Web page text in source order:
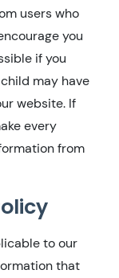
users who
you
if you
may have
website. If
every
from
to our
that